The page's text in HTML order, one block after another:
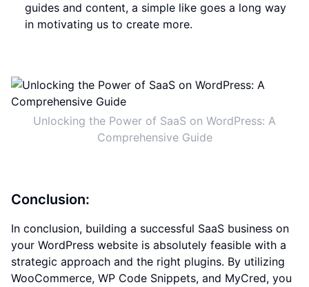
guides and content, a simple like goes a long way
in motivating us to create more.
Unlocking the Power of SaaS on WordPress: A
Comprehensive Guide
Conclusion:
In conclusion, building a successful SaaS business on
your WordPress website is absolutely feasible with a
strategic approach and the right plugins. By utilizing
WooCommerce, WP Code Snippets, and MyCred, you